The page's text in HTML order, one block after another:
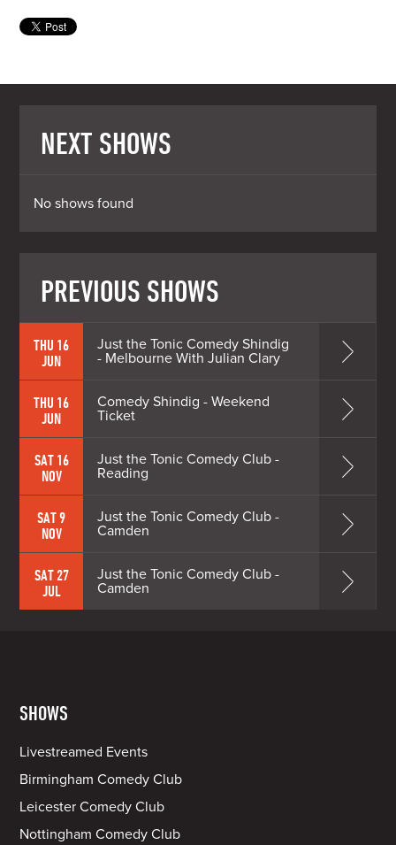
NEXT SHOWS
No shows found
PREVIOUS SHOWS
THU 16
JUN
Just the Tonic Comedy Shindig
- Melbourne With Julian Clary
THU 16
JUN
Comedy Shindig - Weekend
Ticket
SAT 16
NOV
Just the Tonic Comedy Club -
Reading
SAT 9
NOV
Just the Tonic Comedy Club -
Camden
SAT 27
JUL
Just the Tonic Comedy Club -
Camden
SHOWS
Livestreamed Events
Birmingham Comedy Club
Leicester Comedy Club
Nottingham Comedy Club